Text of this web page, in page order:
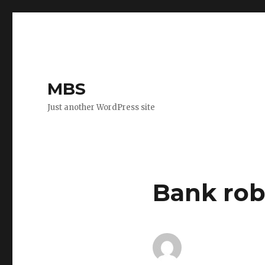
MBS
Just another WordPress site
Bank